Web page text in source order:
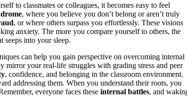
to classmates or colleagues, it becomes easy to feel
, where you believe you don’t belong or aren’t truly
, or where others surpass you effortlessly. These visions
anxiety. The more you compare yourself to others, the
seeps into your sleep.
can help you gain perspective on overcoming internal
mirror your real-life struggles with grading stress and peer
, confidence, and belonging in the classroom environment.
addressing them. When you understand their roots, you
everyone faces these internal battles, and